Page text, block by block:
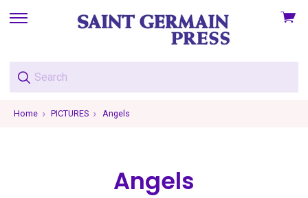
skip
menu
View
Home PICTURES Angels
Angels